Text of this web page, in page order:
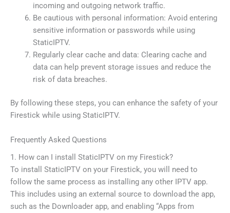
incoming and outgoing network traffic.
Be cautious with personal information: Avoid entering
sensitive information or passwords while using
StaticIPTV.
Regularly clear cache and data: Clearing cache and
data can help prevent storage issues and reduce the
risk of data breaches.
By following these steps, you can enhance the safety of your
Firestick while using StaticIPTV.
Frequently Asked Questions
1. How can I install StaticIPTV on my Firestick?
To install StaticIPTV on your Firestick, you will need to
follow the same process as installing any other IPTV app.
This includes using an external source to download the app,
such as the Downloader app, and enabling “Apps from